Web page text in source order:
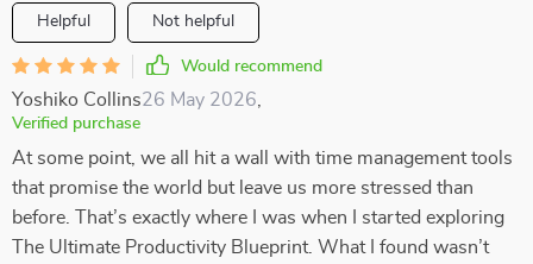
Helpful Not helpful
Would recommend
Yoshiko Collins26 May 2026
Verified purchase
At some point, we all hit a wall with time management tools
that promise the world but leave us more stressed than
before. That’s exactly where I was when I started exploring
The Ultimate Productivity Blueprint. What I found wasn’t